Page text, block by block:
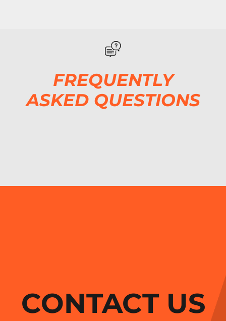
FREQUENTLY
ASKED QUESTIONS
CONTACT US